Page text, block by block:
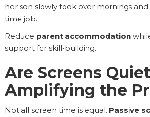
her son slowly took over mornings
time job.
Reduce parent accommodation
support for skill-building.
Are Screens
Amplifying the
Not all screen time is equal. Passive